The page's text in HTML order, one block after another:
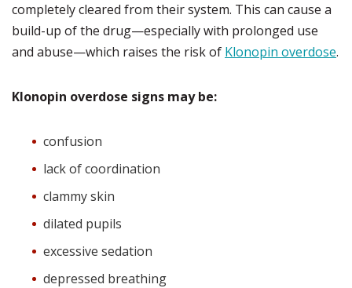
completely cleared from their system. This can cause a
build-up of the drug—especially with prolonged use
and abuse—which raises the risk of Klonopin overdose.
Klonopin overdose signs may be:
confusion
lack of coordination
clammy skin
dilated pupils
excessive sedation
depressed breathing